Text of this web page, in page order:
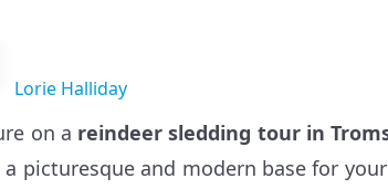
Lorie Halliday
on a reindeer sledding tour in
a picturesque and modern base for